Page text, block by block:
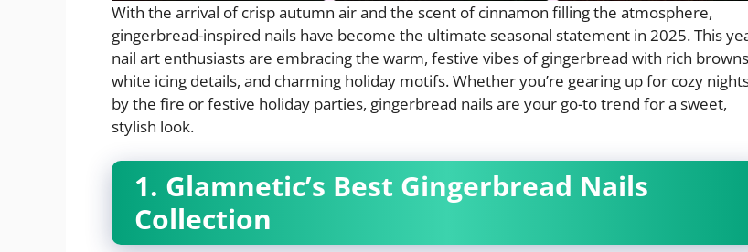
With the arrival of crisp autumn air and the scent of cinnamon filling the atmosphere,
gingerbread-inspired nails have become the ultimate seasonal statement in 2025. This
nail art enthusiasts are embracing the warm, festive vibes of gingerbread with rich
white icing details, and charming holiday motifs. Whether you’re gearing up for cozy
by the fire or festive holiday parties, gingerbread nails are your go-to trend for a sweet,
stylish look.
1. Glamnetic’s Best Gingerbread Nails
Collection